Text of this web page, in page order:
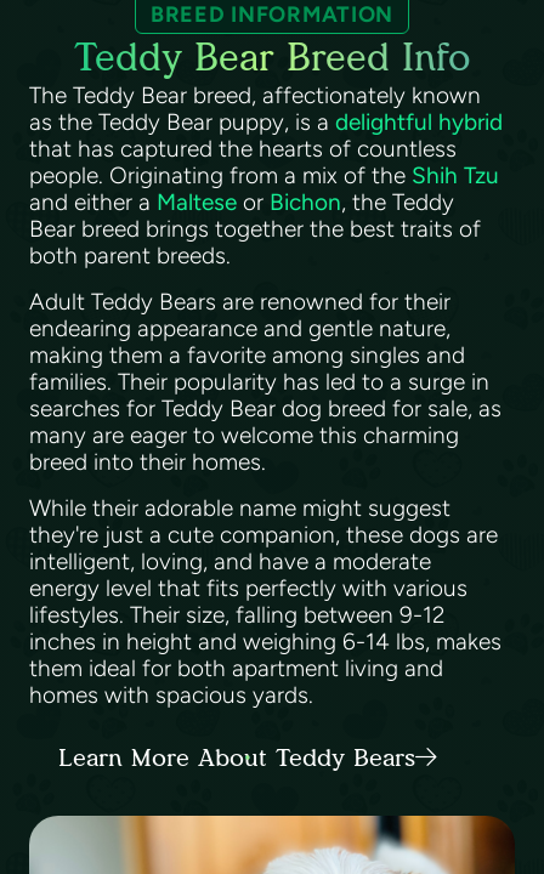
BREED INFORMATION
Teddy Bear Breed Info
The Teddy Bear breed, affectionately known
as the Teddy Bear puppy, is a delightful hybrid
that has captured the hearts of countless
people. Originating from a mix of the Shih Tzu
and either a Maltese or Bichon, the Teddy
Bear breed brings together the best traits of
both parent breeds.
Adult Teddy Bears are renowned for their
endearing appearance and gentle nature,
making them a favorite among singles and
families. Their popularity has led to a surge in
searches for Teddy Bear dog breed for sale, as
many are eager to welcome this charming
breed into their homes.
While their adorable name might suggest
they're just a cute companion, these dogs are
intelligent, loving, and have a moderate
energy level that fits perfectly with various
lifestyles. Their size, falling between 9-12
inches in height and weighing 6-14 lbs, makes
them ideal for both apartment living and
homes with spacious yards.
Learn More About Teddy Bears